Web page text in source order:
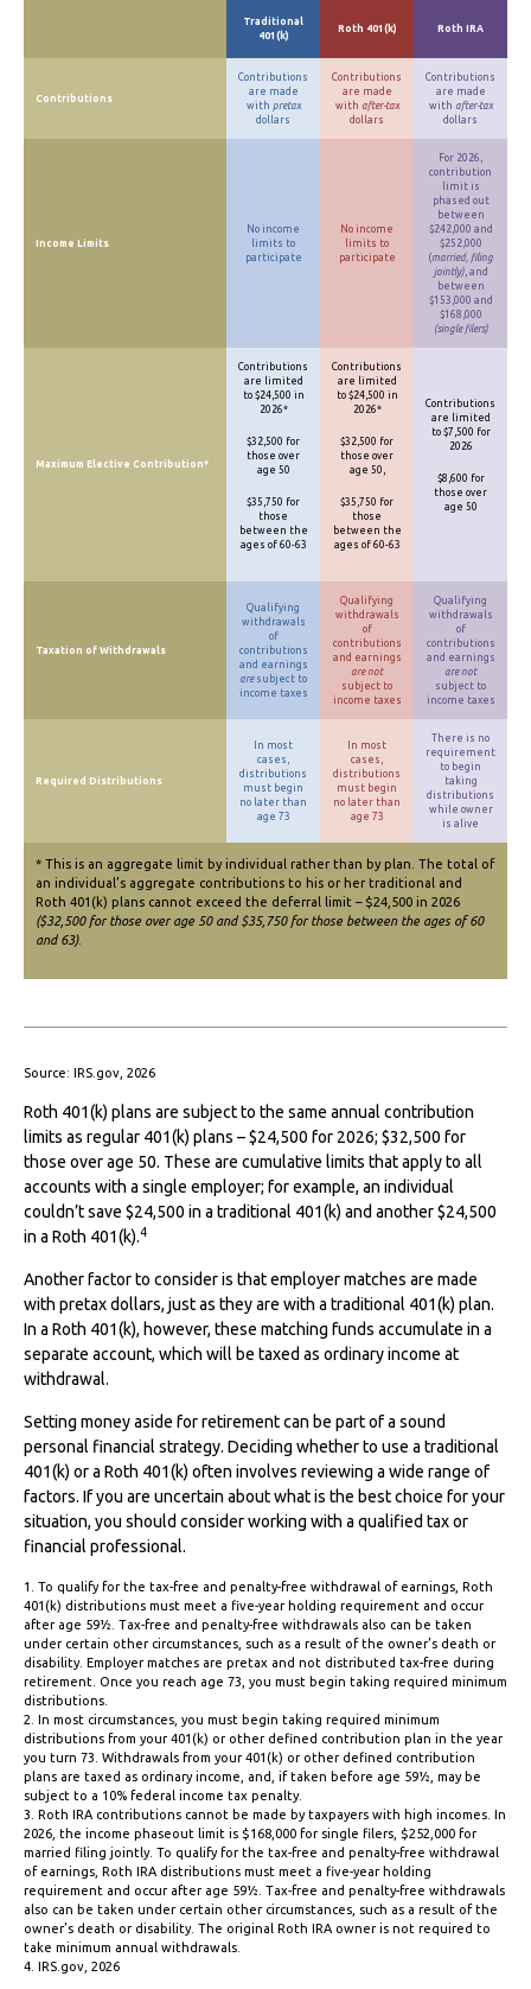
Traditional
401(k)
Roth 401(k) Roth IRA
Contributions
Contributions
are made
with pretax
dollars
Contributions
are made
with after-tax
dollars
Contributions
are made
with after-tax
dollars
Income Limits
No income
limits to
participate
No income
limits to
participate
For 2026,
contribution
limit is
phased out
between
$242,000 and
$252,000
(married, filing
jointly), and
between
$153,000 and
$168,000
(single filers)
Maximum Elective Contribution*
Contributions
are limited
to $24,500 in
2026*
$32,500 for
those over
age 50
$35,750 for
those
between the
ages of 60-63
Contributions
are limited
to $24,500 in
2026*
$32,500 for
those over
age 50,
$35,750 for
those
between the
ages of 60-63
Contributions
are limited
to $7,500 for
2026
$8,600 for
those over
age 50
Taxation of Withdrawals
Qualifying
withdrawals
of
contributions
and earnings
aresubject to
income taxes
Qualifying
withdrawals
of
contributions
and earnings
are not
subject to
income taxes
Qualifying
withdrawals
of
contributions
and earnings
are not
subject to
income taxes
Required Distributions
In most
cases,
distributions
must begin
no later than
age 73
In most
cases,
distributions
must begin
no later than
age 73
There is no
requirement
to begin
taking
distributions
while owner
is alive
* This is an aggregate limit by individual rather than by plan. The total of
an individual’s aggregate contributions to his or her traditional and
Roth 401(k) plans cannot exceed the deferral limit – $24,500 in 2026
($32,500 for those over age 50 and $35,750 for those between the ages of 60
and 63).
Source: IRS.gov, 2026
Roth 401(k) plans are subject to the same annual contribution
limits as regular 401(k) plans – $24,500 for 2026; $32,500 for
those over age 50. These are cumulative limits that apply to all
accounts with a single employer; for example, an individual
couldn’t save $24,500 in a traditional 401(k) and another $24,500
in a Roth 401(k).4
Another factor to consider is that employer matches are made
with pretax dollars, just as they are with a traditional 401(k) plan.
In a Roth 401(k), however, these matching funds accumulate in a
separate account, which will be taxed as ordinary income at
withdrawal.
Setting money aside for retirement can be part of a sound
personal financial strategy. Deciding whether to use a traditional
401(k) or a Roth 401(k) often involves reviewing a wide range of
factors. If you are uncertain about what is the best choice for your
situation, you should consider working with a qualified tax or
financial professional.
1. To qualify for the tax-free and penalty-free withdrawal of earnings, Roth
401(k) distributions must meet a five-year holding requirement and occur
after age 59½. Tax-free and penalty-free withdrawals also can be taken
under certain other circumstances, such as a result of the owner’s death or
disability. Employer matches are pretax and not distributed tax-free during
retirement. Once you reach age 73, you must begin taking required minimum
distributions.
2. In most circumstances, you must begin taking required minimum
distributions from your 401(k) or other defined contribution plan in the year
you turn 73. Withdrawals from your 401(k) or other defined contribution
plans are taxed as ordinary income, and, if taken before age 59½, may be
subject to a 10% federal income tax penalty.
3. Roth IRA contributions cannot be made by taxpayers with high incomes. In
2026, the income phaseout limit is $168,000 for single filers, $252,000 for
married filing jointly. To qualify for the tax-free and penalty-free withdrawal
of earnings, Roth IRA distributions must meet a five-year holding
requirement and occur after age 59½. Tax-free and penalty-free withdrawals
also can be taken under certain other circumstances, such as a result of the
owner’s death or disability. The original Roth IRA owner is not required to
take minimum annual withdrawals.
4. IRS.gov, 2026